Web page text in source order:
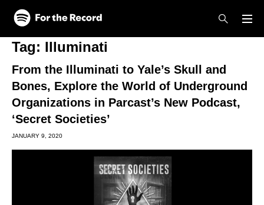
Skip to main content
Skip to footer
Tag: Illuminati
From the Illuminati to Yale’s Skull and
Bones, Explore the World of Underground
Organizations in Parcast’s New Podcast,
‘Secret Societies’
JANUARY 9, 2020